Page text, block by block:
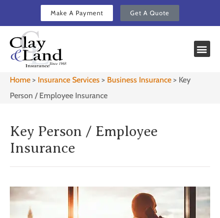
Make A Payment Get A Quote
Home > Insurance Services > Business Insurance > Key
Person / Employee Insurance
Key Person / Employee
Insurance